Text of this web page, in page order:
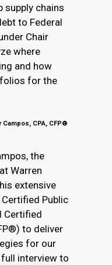
supply chains
to Federal
Chair
where
and how
for the
CPA, CFP®
the
Warren
extensive
Public
Certified
to deliver
for our
interview to